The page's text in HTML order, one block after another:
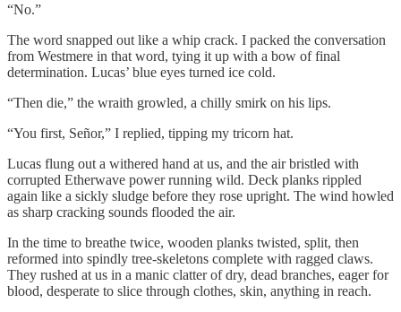
“No.”
The word snapped out like a whip crack. I packed the conversation
from Westmere in that word, tying it up with a bow of final
determination. Lucas’ blue eyes turned ice cold.
“Then die,” the wraith growled, a chilly smirk on his lips.
“You first, Señor,” I replied, tipping my tricorn hat.
Lucas flung out a withered hand at us, and the air bristled with
corrupted Etherwave power running wild. Deck planks rippled
again like a sickly sludge before they rose upright. The wind howled
as sharp cracking sounds flooded the air.
In the time to breathe twice, wooden planks twisted, split, then
reformed into spindly tree-skeletons complete with ragged claws.
They rushed at us in a manic clatter of dry, dead branches, eager for
blood, desperate to slice through clothes, skin, anything in reach.